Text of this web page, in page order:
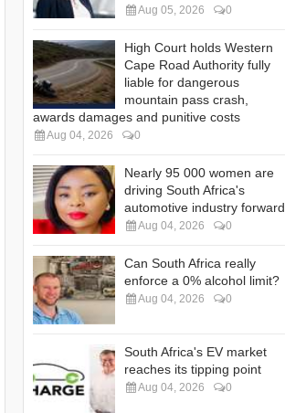
Aug 05, 2026 0
High Court holds Western
Cape Road Authority fully
liable for dangerous
mountain pass crash,
awards damages and punitive costs
Aug 04, 2026 0
Nearly 95 000 women are
driving South Africa's
automotive industry forward
Aug 04, 2026 0
Can South Africa really
enforce a 0% alcohol limit?
Aug 04, 2026 0
South Africa's EV market
reaches its tipping point
Aug 04, 2026 0